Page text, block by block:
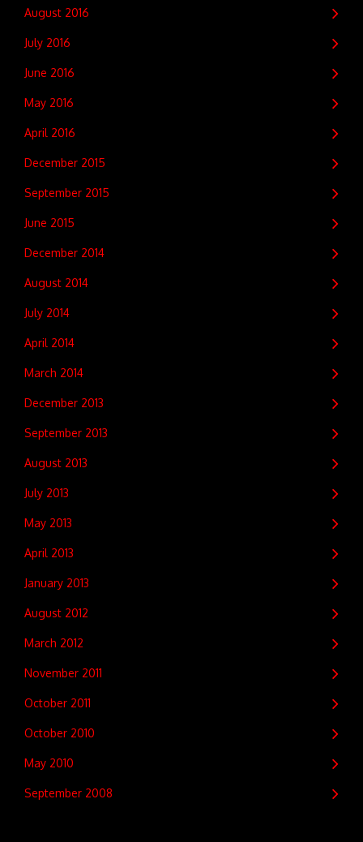
August 2016
July 2016
June 2016
May 2016
April 2016
December 2015
September 2015
June 2015
December 2014
August 2014
July 2014
April 2014
March 2014
December 2013
September 2013
August 2013
July 2013
May 2013
April 2013
January 2013
August 2012
March 2012
November 2011
October 2011
October 2010
May 2010
September 2008